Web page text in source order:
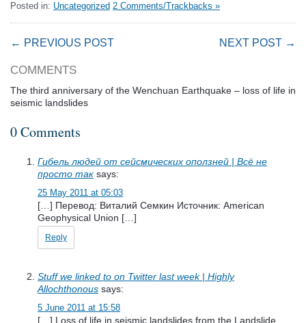
Posted in: Uncategorized 2 Comments/Trackbacks »
← PREVIOUS POST NEXT POST →
COMMENTS
The third anniversary of the Wenchuan Earthquake – loss of life in
seismic landslides
0 Comments
Гибель людей от сейсмических оползней | Всё не
просто так says:
25 May 2011 at 05:03
[…] Перевод: Виталий Семкин Источник: American
Geophysical Union […]
Reply
Stuff we linked to on Twitter last week | Highly
Allochthonous says:
5 June 2011 at 15:58
[…] Loss of life in seismic landslides from the Landslide